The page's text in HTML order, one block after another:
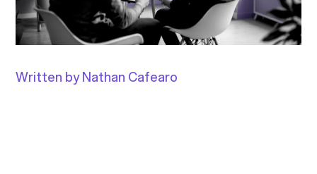
Written by Nathan Cafearo